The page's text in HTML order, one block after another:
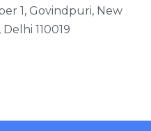
1, Govindpuri, New
Delhi 110019